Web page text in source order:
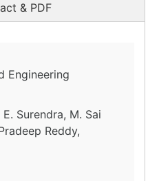
& PDF
Engineering
Surendra, M. Sai
Reddy,